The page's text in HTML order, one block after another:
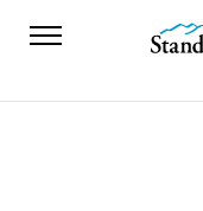
Standard-
News